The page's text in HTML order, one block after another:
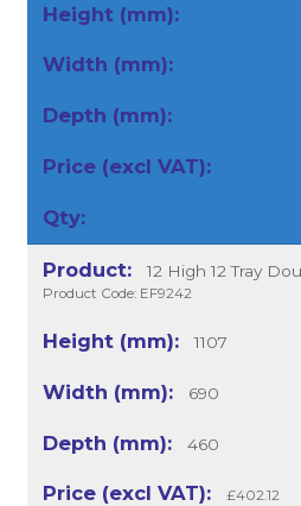
12 High 12 Tray
Product Code: EF9242
1107
690
460
£402.12